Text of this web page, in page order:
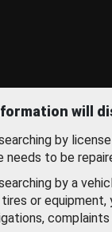
will
by
needs to be
by a
or